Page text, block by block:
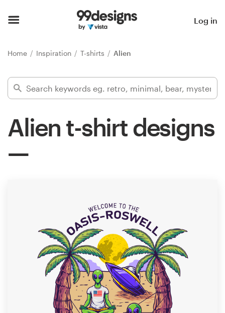
Log in
Home Inspiration T-shirts Alien
Alien t-shirt designs
Find a designer
Inspiration
Design contests
1-to-1 Projects
Find a designer
Discover inspiration